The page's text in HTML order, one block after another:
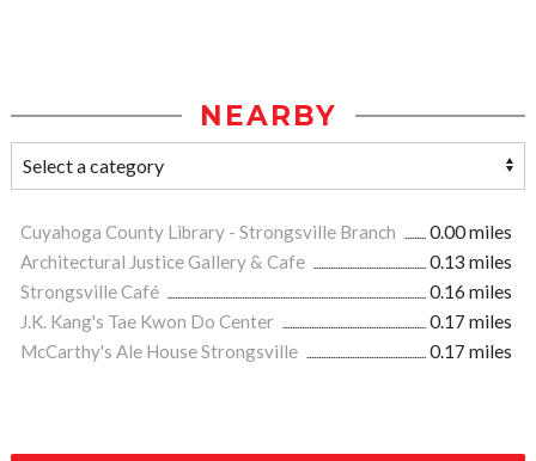
NEARBY
Cuyahoga County Library - Strongsville Branch
0.00 miles
Architectural Justice Gallery & Cafe
0.13 miles
Strongsville Café
0.16 miles
J.K. Kang's Tae Kwon Do Center
0.17 miles
McCarthy's Ale House Strongsville
0.17 miles